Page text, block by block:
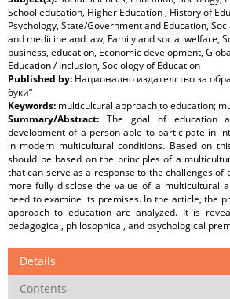
School education, Higher Education , History of
Psychology, State/Government and Education,
and medicine and law, Family and social welfare,
business, education, Economic development,
Education / Inclusion, Sociology of Education
Published by: Национално издателство за
буки“
Keywords: multicultural approach to education;
Summary/Abstract: The goal of education
development of a person able to participate in
in modern multicultural conditions. Based on
should be based on the principles of a
that can serve as a response to the challenges of
more fully disclose the value of a multicultural
need to examine its premises. In the article, the
approach to education are analyzed. It is
pedagogical, philosophical, and psychological
Details
Contents